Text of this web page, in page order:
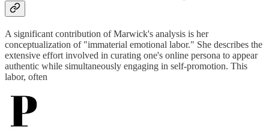
A significant contribution of Marwick's analysis is her
conceptualization of "immaterial emotional labor." She describes the
extensive effort involved in curating one's online persona to appear
authentic while simultaneously engaging in self-promotion. This
labor, often